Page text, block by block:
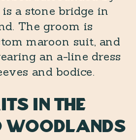
in the
woodlands